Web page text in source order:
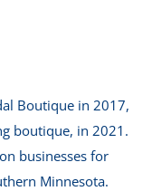
Boutique in 2017,
boutique, in 2021.
businesses for
Minnesota.